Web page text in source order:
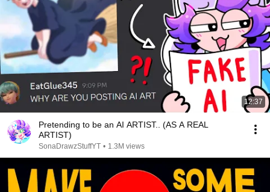
12:37
Pretending to be an AI ARTIST.. (AS A REAL
ARTIST)
SonaDrawzStuffYT • 1.3M views